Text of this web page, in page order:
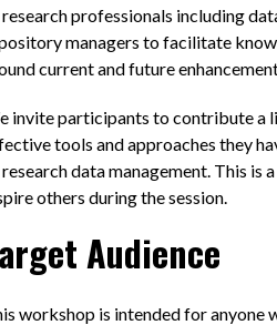
professionals including
managers to facilitate
current and future
invite participants to contribute a
tools and approaches they
data management. This is
others during the session.
Audience
workshop is intended for anyone